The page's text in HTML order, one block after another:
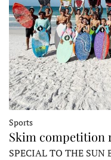
Sports
Skim competition
SPECIAL TO THE SUN